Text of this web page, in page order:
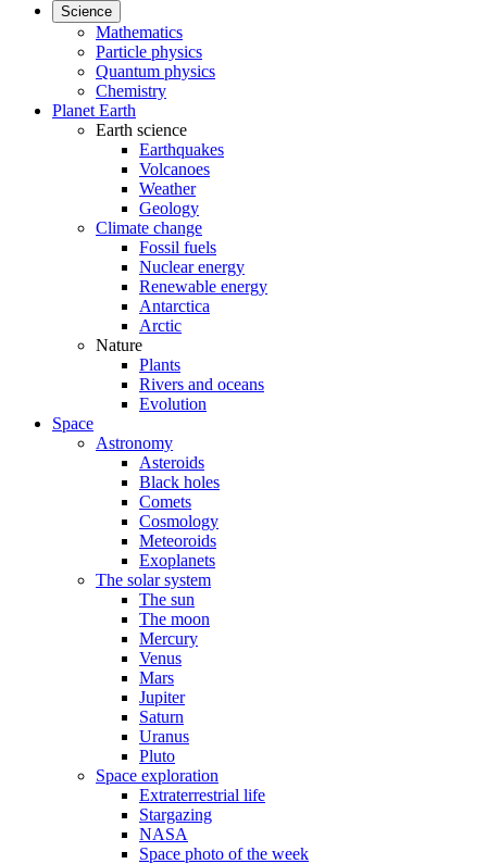
Science
Mathematics
Particle physics
Quantum physics
Chemistry
Planet Earth
Earth science
Earthquakes
Volcanoes
Weather
Geology
Climate change
Fossil fuels
Nuclear energy
Renewable energy
Antarctica
Arctic
Nature
Plants
Rivers and oceans
Evolution
Space
Astronomy
Asteroids
Black holes
Comets
Cosmology
Meteoroids
Exoplanets
The solar system
The sun
The moon
Mercury
Venus
Mars
Jupiter
Saturn
Uranus
Pluto
Space exploration
Extraterrestrial life
Stargazing
NASA
Space photo of the week